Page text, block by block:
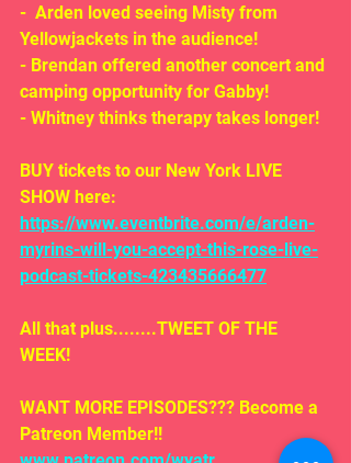
-  Arden loved seeing Misty from
Yellowjackets in the audience!
- Brendan offered another concert and
camping opportunity for Gabby!
- Whitney thinks therapy takes longer!
BUY tickets to our New York LIVE
SHOW here:
https://www.eventbrite.com/e/arden-
myrins-will-you-accept-this-rose-live-
podcast-tickets-423435666477
All that plus........TWEET OF THE
WEEK!
WANT MORE EPISODES??? Become a
Patreon Member!!